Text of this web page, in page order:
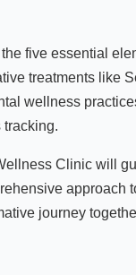
five essential
treatments like
wellness
tracking.
Clinic will
approach
journey